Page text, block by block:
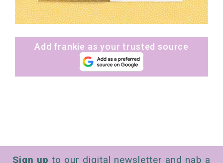
Add frankie as your trusted source
Sign up to our digital newsletter and nab a